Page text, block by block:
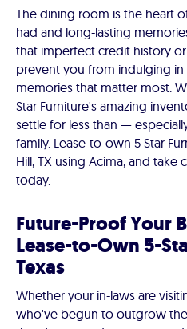
The dining room is the heart
had and long-lasting
that imperfect credit history
prevent you from indulging
memories that matter most.
Star Furniture's amazing
settle for less than —
family. Lease-to-own 5 Star
Hill, TX using Acima, and
today.
Future-Proof Your
Lease-to-Own 5-
Texas
Whether your in-laws are
who've begun to outgrow